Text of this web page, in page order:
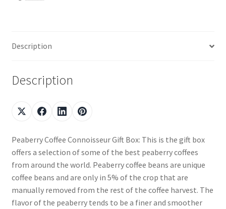
Description
Description
Peaberry Coffee Connoisseur Gift Box: This is the gift box
offers a selection of some of the best peaberry coffees
from around the world. Peaberry coffee beans are unique
coffee beans and are only in 5% of the crop that are
manually removed from the rest of the coffee harvest. The
flavor of the peaberry tends to be a finer and smoother